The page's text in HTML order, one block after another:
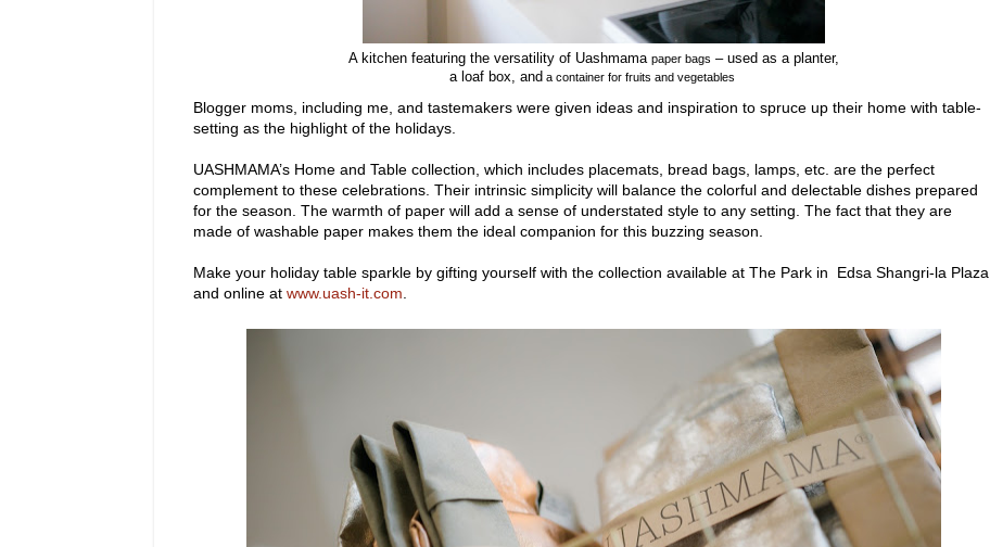
A kitchen featuring the versatility of Uashmama paper bags – used as a planter,
a loaf box, and a container for fruits and vegetables
Blogger moms, including me, and tastemakers were given ideas and inspiration to spruce up their home with table-
setting as the highlight of the holidays.
UASHMAMA’s Home and Table collection, which includes placemats, bread bags, lamps, etc. are the perfect
complement to these celebrations. Their intrinsic simplicity will balance the colorful and delectable dishes prepared
for the season. The warmth of paper will add a sense of understated style to any setting. The fact that they are
made of washable paper makes them the ideal companion for this buzzing season.
Make your holiday table sparkle by gifting yourself with the collection available at The Park in
Edsa Shangri-la Plaza
and online at www.uash-it.com.